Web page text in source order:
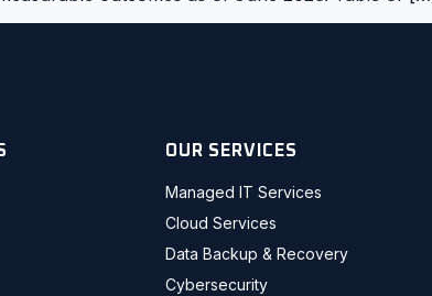
OUR SERVICES
Managed IT Services
Cloud Services
Data Backup & Recovery
Cybersecurity